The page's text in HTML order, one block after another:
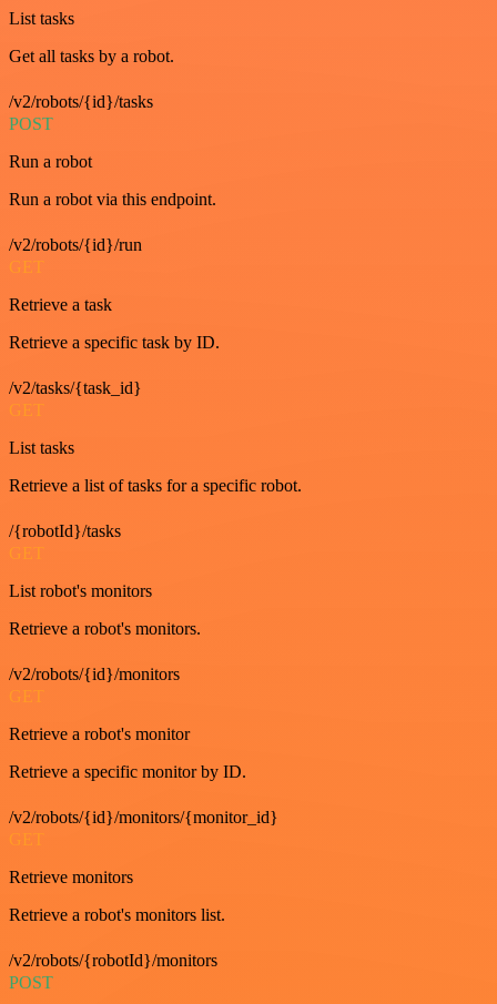
List tasks
Get all tasks by a robot.
/v2/robots/{id}/tasks
POST
Run a robot
Run a robot via this endpoint.
/v2/robots/{id}/run
GET
Retrieve a task
Retrieve a specific task by ID.
/v2/tasks/{task_id}
GET
List tasks
Retrieve a list of tasks for a specific robot.
/{robotId}/tasks
GET
List robot's monitors
Retrieve a robot's monitors.
/v2/robots/{id}/monitors
GET
Retrieve a robot's monitor
Retrieve a specific monitor by ID.
/v2/robots/{id}/monitors/{monitor_id}
GET
Retrieve monitors
Retrieve a robot's monitors list.
/v2/robots/{robotId}/monitors
POST